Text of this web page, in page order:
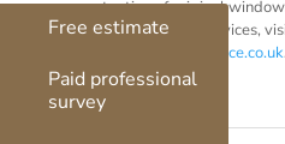
retention of original
more of Pieter’s services,
www.boultonboyce.co.uk.
Free estimate
Paid professional
survey